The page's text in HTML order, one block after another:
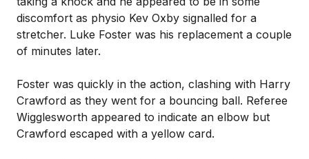
discomfort as physio Kev Oxby signalled for a
stretcher. Luke Foster was his replacement a couple
of minutes later.
Foster was quickly in the action, clashing with Harry
Crawford as they went for a bouncing ball. Referee
Wigglesworth appeared to indicate an elbow but
Crawford escaped with a yellow card.